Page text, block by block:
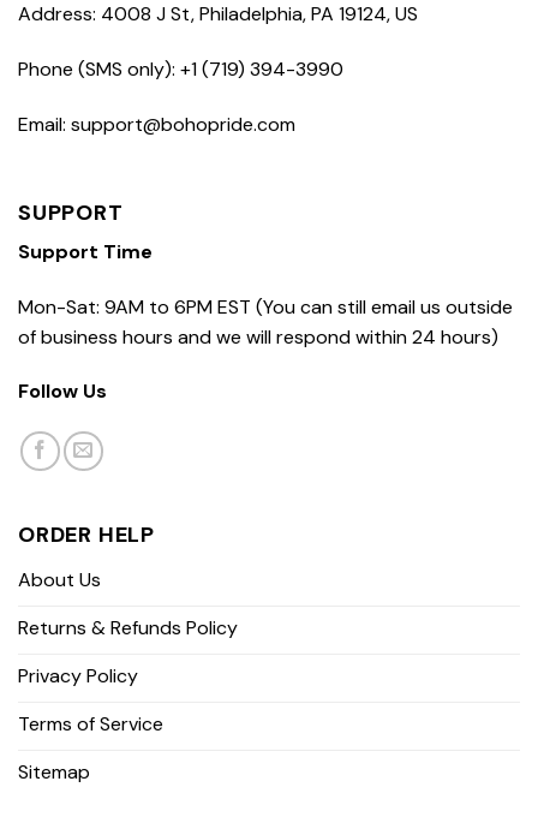
Address: 4008 J St, Philadelphia, PA 19124, US
Phone (SMS only): +1 (719) 394-3990
Email: support@bohopride.com
SUPPORT
Support Time
Mon-Sat: 9AM to 6PM EST (You can still email us outside
of business hours and we will respond within 24 hours)
Follow Us
ORDER HELP
About Us
Returns & Refunds Policy
Privacy Policy
Terms of Service
Sitemap